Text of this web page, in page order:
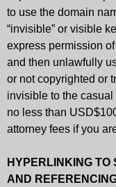
to use the domain
“invisible” or visible
express permission
and then unlawfully
or not copyrighted or
invisible to the
no less than
attorney fees if you
HYPERLINKING TO
AND